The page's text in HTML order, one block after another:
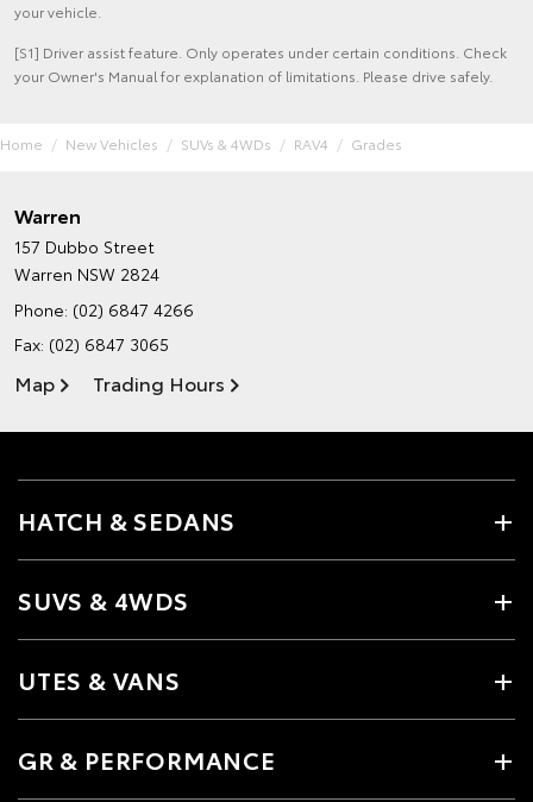
your vehicle.
[S1] Driver assist feature. Only operates under certain conditions. Check
your Owner's Manual for explanation of limitations. Please drive safely.
Home New Vehicles SUVs & 4WDs RAV4 Grades
Warren
157 Dubbo Street
Warren NSW 2824
Phone: (02) 6847 4266
Fax: (02) 6847 3065
Map Trading Hours
HATCH & SEDANS
SUVS & 4WDS
UTES & VANS
GR & PERFORMANCE